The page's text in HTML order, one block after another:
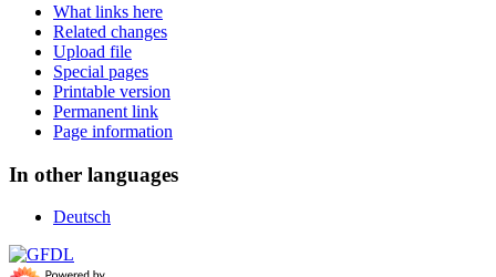
What links here
Related changes
Upload file
Special pages
Printable version
Permanent link
Page information
In other languages
Deutsch